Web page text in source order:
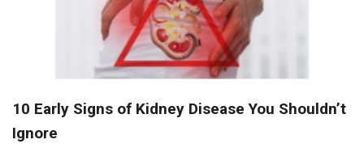
10 Early Signs of Kidney Disease You Shouldn’t
Ignore